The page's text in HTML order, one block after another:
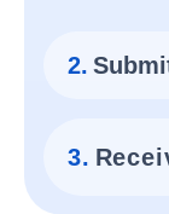
2.
3.